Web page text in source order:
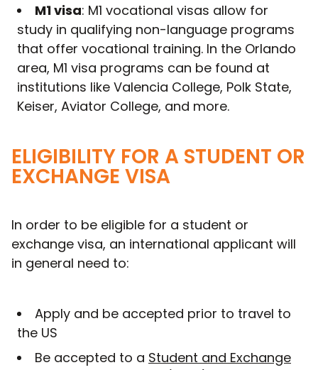
M1 visa: M1 vocational visas allow for
study in qualifying non-language programs
that offer vocational training. In the Orlando
area, M1 visa programs can be found at
institutions like Valencia College, Polk State,
Keiser, Aviator College, and more.
ELIGIBILITY FOR A STUDENT OR
EXCHANGE VISA
In order to be eligible for a student or
exchange visa, an international applicant will
in general need to:
Apply and be accepted prior to travel to
the US
Be accepted to a Student and Exchange